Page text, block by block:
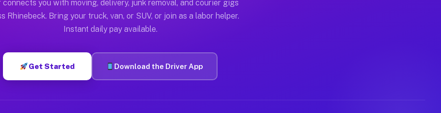
NY
per hour on average. Box truck and dump truck operators often earn more due to higher-value
Rhinebeck NY
in Rhinebeck. Sedans and SUVs can handle courier and light delivery runs throughout the metro
Jobs Rhinebeck NY
connects you with moving, delivery, junk removal, and courier gigs
Rhinebeck. Bring your truck, van, or SUV, or join as a labor helper.
Instant daily pay available.
Get Started Download the Driver App